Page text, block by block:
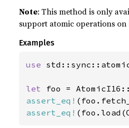
Note: This method is only
support atomic operations on
Examples
use
let foo =
assert_eq!
assert_eq!